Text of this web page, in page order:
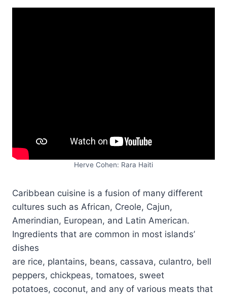
Herve Cohen: Rara Haiti
Caribbean cuisine is a fusion of many different
cultures such as African, Creole, Cajun,
Amerindian, European, and Latin American.
Ingredients that are common in most islands’
dishes
are rice, plantains, beans, cassava, culantro, bell
peppers, chickpeas, tomatoes, sweet
potatoes, coconut, and any of various meats that